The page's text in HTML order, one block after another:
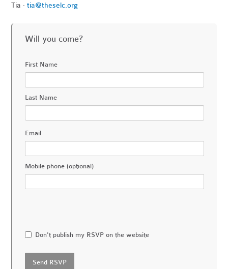
Tia ·tia@theselc.org
Will you come?
First Name
Last Name
Email
Mobile phone (optional)
Don't publish my RSVP on the website